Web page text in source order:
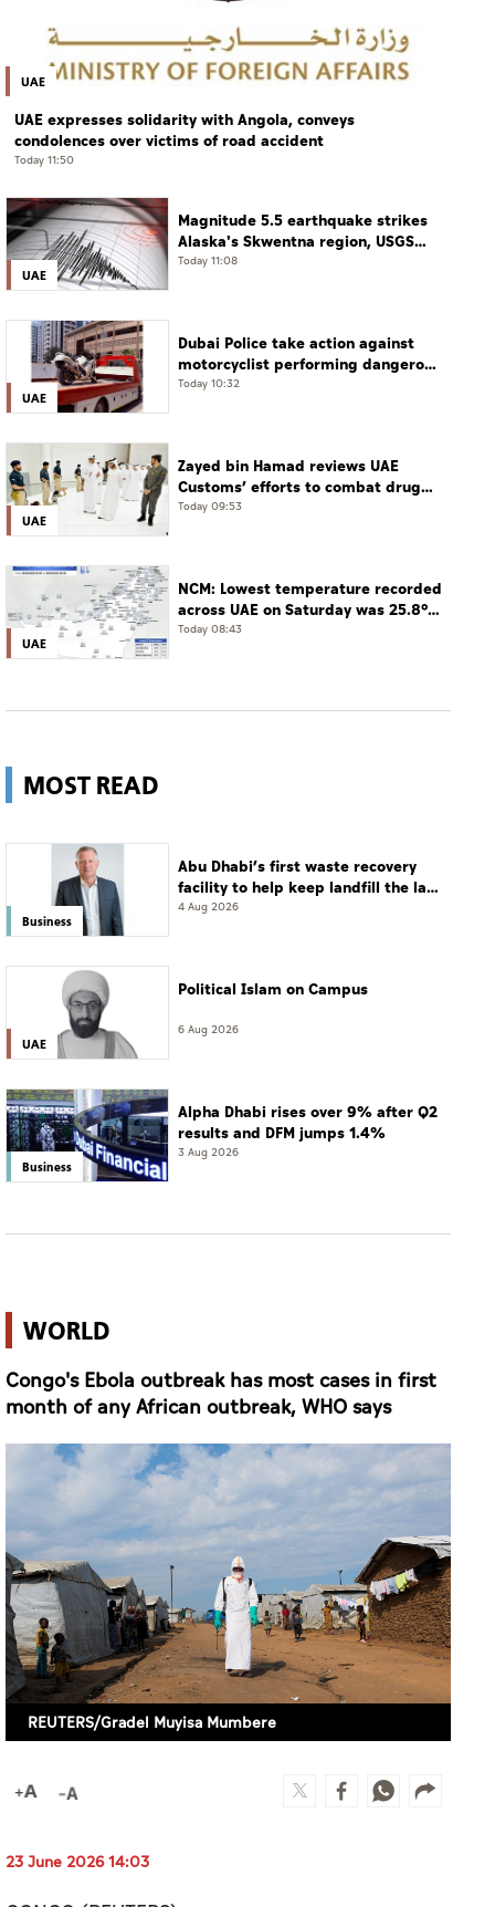
UAE
UAE expresses solidarity with Angola, conveys
condolences over victims of road accident
Today 11:50
UAE
Magnitude 5.5 earthquake strikes
Alaska's Skwentna region, USGS
says
Today 11:08
UAE
Dubai Police take action against
motorcyclist performing dangerous
stunts at over 290 km/h
Today 10:32
UAE
Zayed bin Hamad reviews UAE
Customs’ efforts to combat drug
smuggling
Today 09:53
UAE
NCM: Lowest temperature recorded
across UAE on Saturday was 25.8°C
in Jais Mountain
Today 08:43
MOST READ
Business
Abu Dhabi’s first waste recovery
facility to help keep landfill the last
resort
4 Aug 2026
UAE
Political Islam on Campus
6 Aug 2026
Business
Alpha Dhabi rises over 9% after Q2
results and DFM jumps 1.4%
3 Aug 2026
WORLD
Congo's Ebola outbreak has most cases in first
month of any African outbreak, WHO says
REUTERS/Gradel Muyisa Mumbere
23 June 2026 14:03